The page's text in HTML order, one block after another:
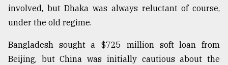
involved, but Dhaka was always reluctant of course,
under the old regime.
Bangladesh sought a $725 million soft loan from
Beijing, but China was initially cautious about the